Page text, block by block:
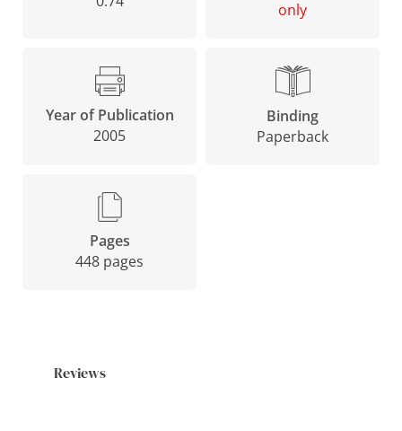
only
Year of Publication
2005
Binding
Paperback
Pages
448 pages
Reviews